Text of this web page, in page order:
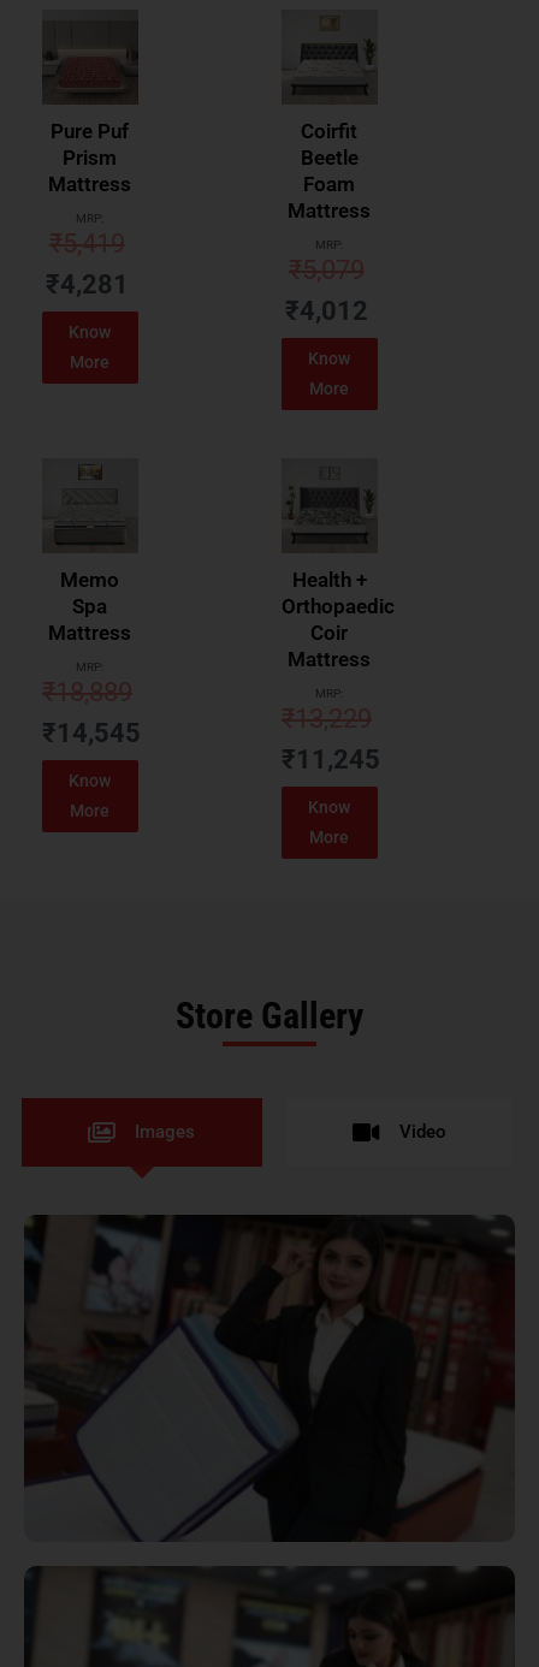
Pure Puf
Prism
Mattress
MRP:
₹5,419
₹4,281
Know
More
Coirfit
Beetle
Foam
Mattress
MRP:
₹5,079
₹4,012
Know
More
Memo
Spa
Mattress
MRP:
₹18,889
₹14,545
Know
More
Health +
Orthopaedic
Coir
Mattress
MRP:
₹13,229
₹11,245
Know
More
Store Gallery
Images Video